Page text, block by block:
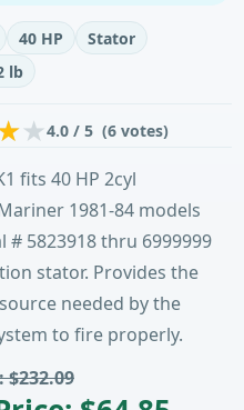
40 HP
Stator
lb
4.0 / 5 (6 votes)
fits 40 HP 2cyl
1981-84 models
# 5823918 thru 6999999
stator. Provides the
needed by the
to fire properly.
$232.09